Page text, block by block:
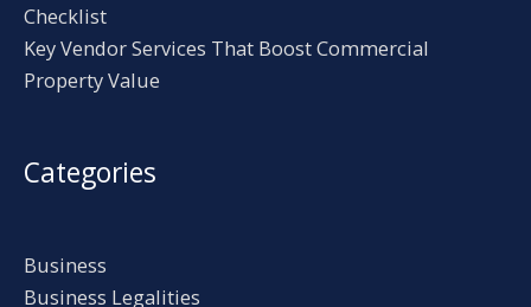
Checklist
Key Vendor Services That Boost Commercial
Property Value
Categories
Business
Business Legalities